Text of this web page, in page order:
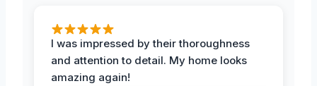
I was impressed by their thoroughness
and attention to detail. My home looks
amazing again!